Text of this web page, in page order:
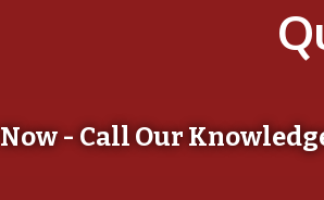
- Call Our